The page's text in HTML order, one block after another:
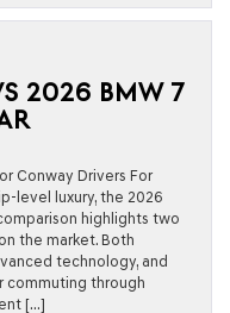
2026 BMW 7
Conway Drivers For
level luxury, the 2026
highlights two
the market. Both
technology, and
through
[…]